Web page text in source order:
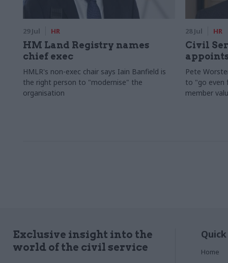
29 Jul HR
HM Land Registry names
chief exec
HMLR's non-exec chair says Iain Banfield is
the right person to "modernise" the
organisation
28 Jul HR
Civil
Pete
to "go even
member
Exclusive insight into the
world of the civil service
Home